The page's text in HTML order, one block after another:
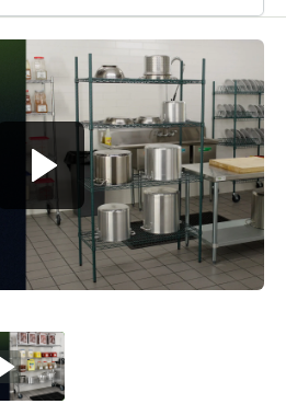
epoxy wire shelves
and convenient
storage
Watch